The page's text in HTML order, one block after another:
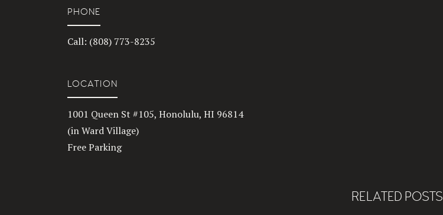
PHONE
Call: (808) 773-8235
LOCATION
1001 Queen St #105, Honolulu, HI 96814
(in Ward Village)
Free Parking
RELATED POSTS